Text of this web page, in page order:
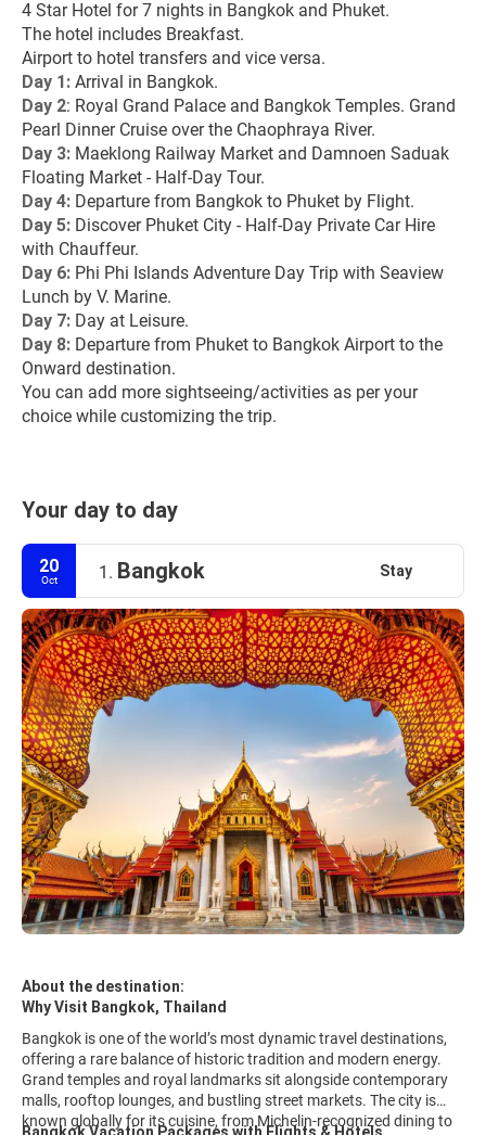
4 Star Hotel for 7 nights in Bangkok and Phuket.
The hotel includes Breakfast.
Airport to hotel transfers and vice versa.
Day 1: Arrival in Bangkok.
Day 2: Royal Grand Palace and Bangkok Temples. Grand
Pearl Dinner Cruise over the Chaophraya River.
Day 3: Maeklong Railway Market and Damnoen Saduak
Floating Market - Half-Day Tour.
Day 4: Departure from Bangkok to Phuket by Flight.
Day 5: Discover Phuket City - Half-Day Private Car Hire
with Chauffeur.
Day 6: Phi Phi Islands Adventure Day Trip with Seaview
Lunch by V. Marine.
Day 7: Day at Leisure.
Day 8: Departure from Phuket to Bangkok Airport to the
Onward destination.
You can add more sightseeing/activities as per your
choice while customizing the trip.
Your day to day
20
Oct 1. Bangkok Stay
About the destination:
Why Visit Bangkok, Thailand
Bangkok is one of the world’s most dynamic travel destinations,
offering a rare balance of historic tradition and modern energy.
Grand temples and royal landmarks sit alongside contemporary
malls, rooftop lounges, and bustling street markets. The city is
known globally for its cuisine, from Michelin-recognized dining to